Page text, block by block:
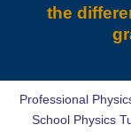
the
Professional
School Physics